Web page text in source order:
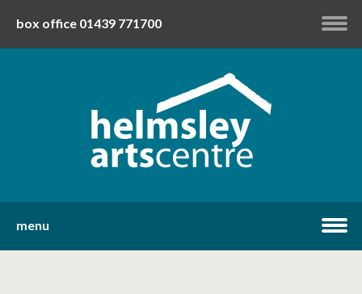
box office 01439 771700
youtube
menu